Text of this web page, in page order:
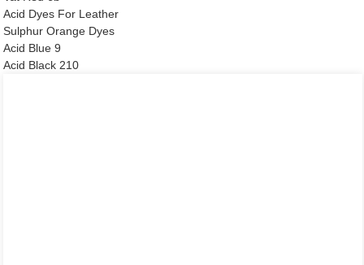
Acid Dyes For Leather
Sulphur Orange Dyes
Acid Blue 9
Acid Black 210